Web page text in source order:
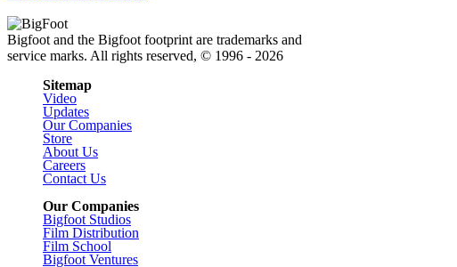
Bigfoot and the Bigfoot footprint are trademarks and
service marks. All rights reserved, © 1996 - 2026
Sitemap
Video
Updates
Our Companies
Store
About Us
Careers
Contact Us
Our Companies
Bigfoot Studios
Film Distribution
Film School
Bigfoot Ventures